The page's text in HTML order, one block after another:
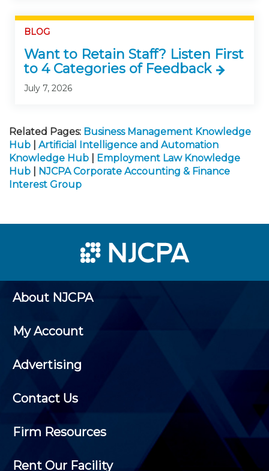
BLOG
Want to Retain Staff? Listen First
to 4 Categories of Feedback
July 7, 2026
Related Pages: Business Management Knowledge
Hub
Artificial Intelligence and Automation
Knowledge Hub
Employment Law Knowledge
Hub
NJCPA Corporate Accounting & Finance
Interest Group
About NJCPA
My Account
Advertising
Contact Us
Firm Resources
Rent Our Facility